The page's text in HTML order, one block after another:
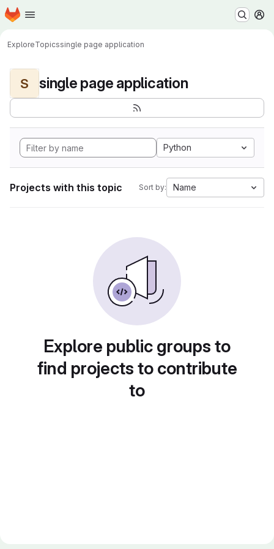
Skip to main content
Homepage
ExploreTopicssingle page application
S single page application
Python
Projects with this topic Sort by: Name
Explore public groups to
find projects to contribute
to